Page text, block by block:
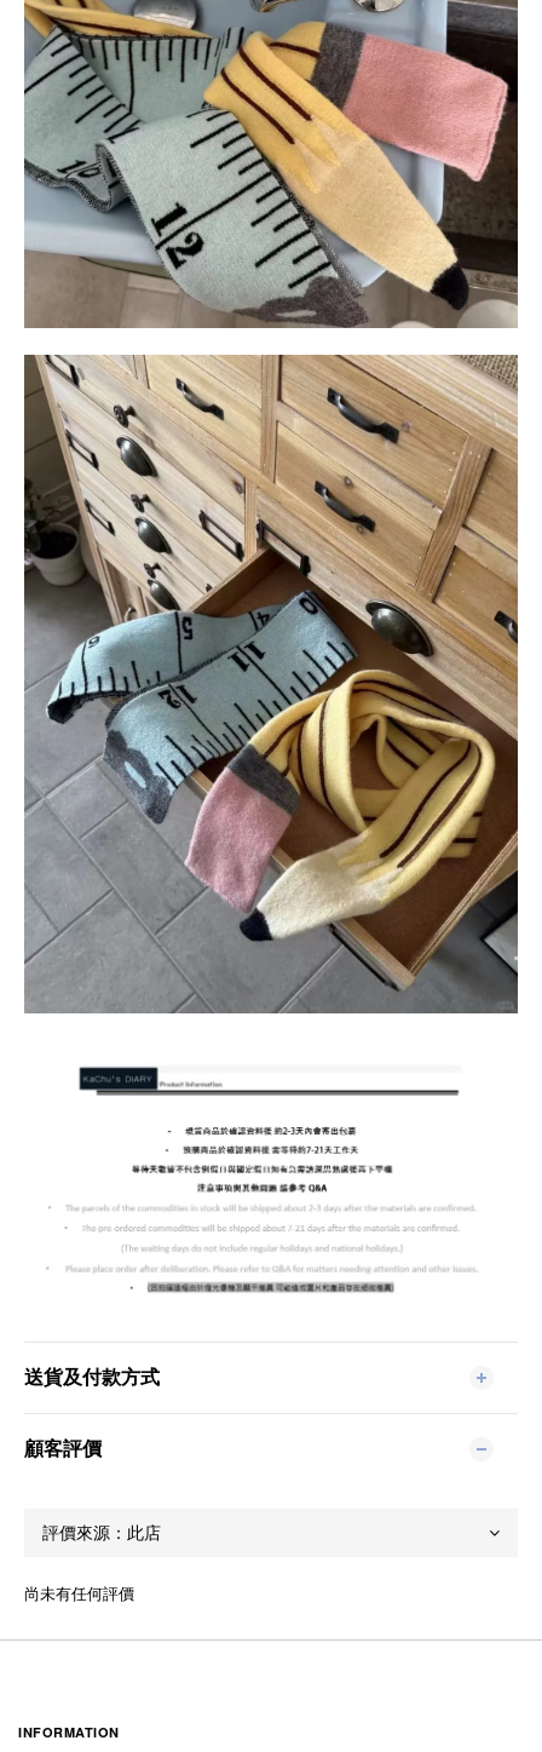
送貨及付款方式
顧客評價
尚未有任何評價
INFORMATION